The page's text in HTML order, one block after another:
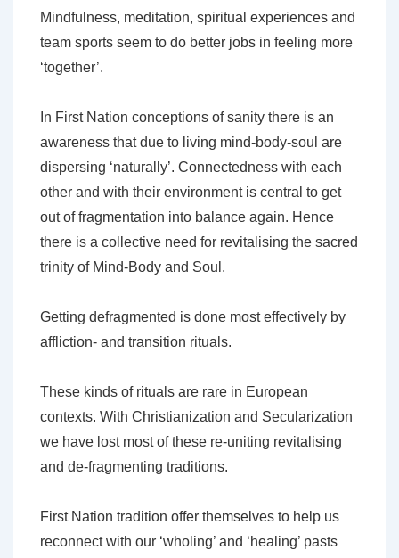
Mindfulness, meditation, spiritual experiences and
team sports seem to do better jobs in feeling more
‘together’.
In First Nation conceptions of sanity there is an
awareness that due to living mind-body-soul are
dispersing ‘naturally’. Connectedness with each
other and with their environment is central to get
out of fragmentation into balance again. Hence
there is a collective need for revitalising the sacred
trinity of Mind-Body and Soul.
Getting defragmented is done most effectively by
affliction- and transition rituals.
These kinds of rituals are rare in European
contexts. With Christianization and Secularization
we have lost most of these re-uniting revitalising
and de-fragmenting traditions.
First Nation tradition offer themselves to help us
reconnect with our ‘wholing’ and ‘healing’ pasts